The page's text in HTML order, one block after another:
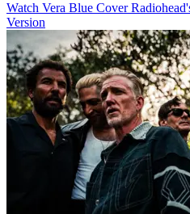
Watch Vera Blue Cover
Version